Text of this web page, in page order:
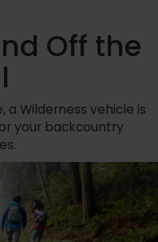
Off the
a Wilderness vehicle is
your backcountry